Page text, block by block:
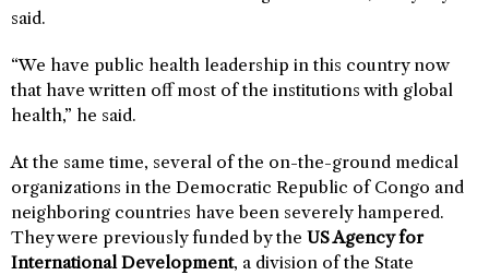
said.
“We have public health leadership in this country now
that have written off most of the institutions with global
health,” he said.
At the same time, several of the on-the-ground medical
organizations in the Democratic Republic of Congo and
neighboring countries have been severely hampered.
They were previously funded by the US Agency for
International Development, a division of the State